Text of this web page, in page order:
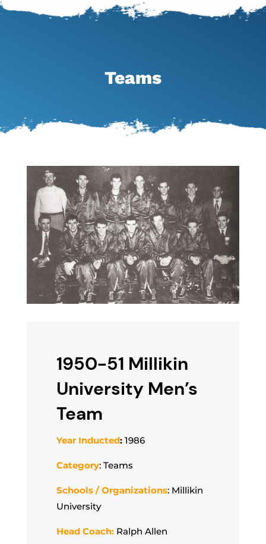
Teams
1950-51 Millikin
University Men’s
Team
Year Inducted:1986
Category: Teams
Schools / Organizations: Millikin
University
Head Coach: Ralph Allen